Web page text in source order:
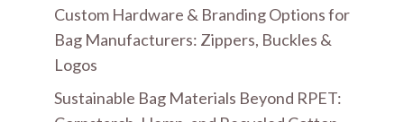
Custom Hardware & Branding Options for
Bag Manufacturers: Zippers, Buckles &
Logos
Sustainable Bag Materials Beyond RPET: